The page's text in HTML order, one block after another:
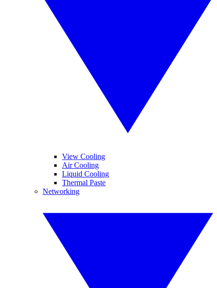
View Cooling
Air Cooling
Liquid Cooling
Thermal Paste
Networking